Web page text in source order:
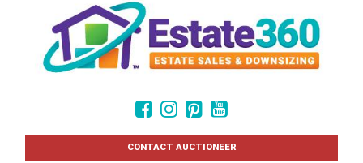
CONTACT AUCTIONEER